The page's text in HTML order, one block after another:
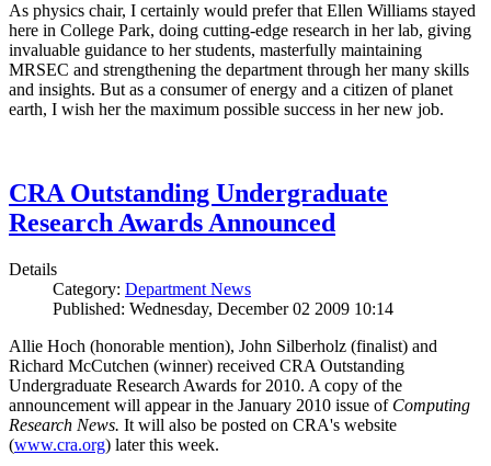
As physics chair, I certainly would prefer that Ellen Williams stayed
here in College Park, doing cutting-edge research in her lab, giving
invaluable guidance to her students, masterfully maintaining
MRSEC and strengthening the department through her many skills
and insights. But as a consumer of energy and a citizen of planet
earth, I wish her the maximum possible success in her new job.
CRA Outstanding Undergraduate
Research Awards Announced
Details
Category: Department News
Published: Wednesday, December 02 2009 10:14
Allie Hoch (honorable mention), John Silberholz (finalist) and
Richard McCutchen (winner) received CRA Outstanding
Undergraduate Research Awards for 2010. A copy of the
announcement will appear in the January 2010 issue of Computing
Research News. It will also be posted on CRA's website
(www.cra.org) later this week.